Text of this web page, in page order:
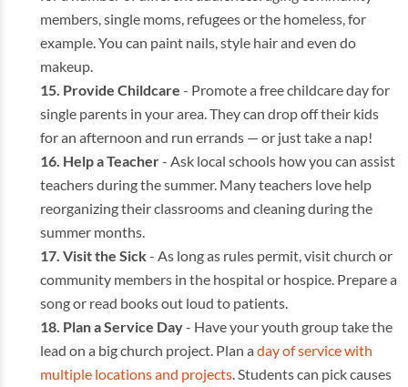
members, single moms, refugees or the homeless, for
example. You can paint nails, style hair and even do
makeup.
Provide Childcare - Promote a free childcare day for
single parents in your area. They can drop off their kids
for an afternoon and run errands — or just take a nap!
Help a Teacher- Ask local schools how you can assist
teachers during the summer. Many teachers love help
reorganizing their classrooms and cleaning during the
summer months.
Visit the Sick- As long as rules permit, visit church or
community members in the hospital or hospice. Prepare a
song or read books out loud to patients.
Plan a Service Day- Have your youth group take the
lead on a big church project. Plan a day of service with
multiple locations and projects . Students can pick causes